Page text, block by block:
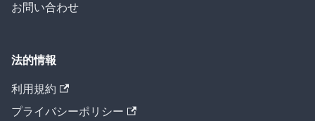
お問い合わせ
法的情報
利用規約
プライバシーポリシー